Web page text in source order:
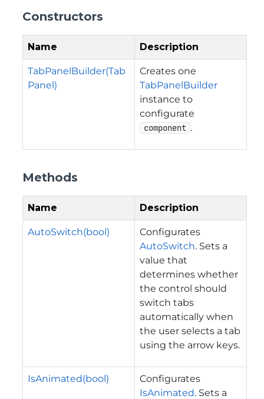
Constructors
Name Description
TabPanelBuilder(Tab
Panel)
Creates one
TabPanelBuilder
instance to
configurate
component .
Methods
Name Description
AutoSwitch(bool)
Configurates
AutoSwitch. Sets a
value that
determines whether
the control should
switch tabs
automatically when
the user selects a tab
using the arrow keys.
IsAnimated(bool)
Configurates
IsAnimated. Sets a